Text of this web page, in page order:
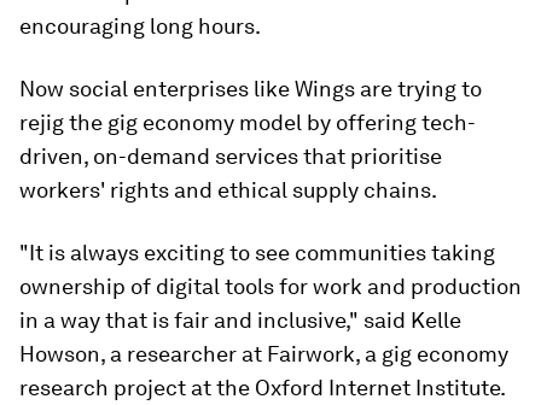
encouraging long hours.
Now social enterprises like Wings are trying to
rejig the gig economy model by offering tech-
driven, on-demand services that prioritise
workers' rights and ethical supply chains.
"It is always exciting to see communities taking
ownership of digital tools for work and production
in a way that is fair and inclusive," said Kelle
Howson, a researcher at Fairwork, a gig economy
research project at the Oxford Internet Institute.